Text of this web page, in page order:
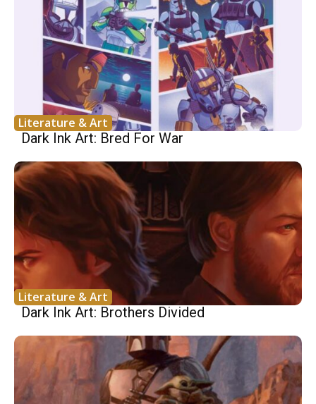
Literature & Art
Dark Ink Art: Bred For War
Literature & Art
Dark Ink Art: Brothers Divided